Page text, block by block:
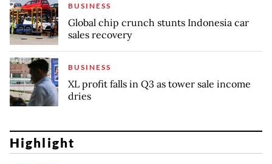
BUSINESS
Global chip crunch stunts Indonesia car
sales recovery
BUSINESS
XL profit falls in Q3 as tower sale income
dries
Highlight